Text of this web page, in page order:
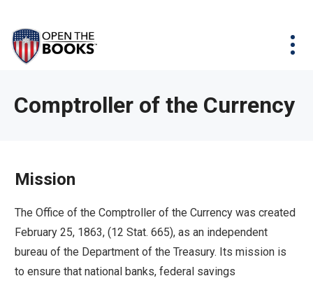
Main
Content
site
navigation
utilizes
enter,
bar
key
commands.
Left
Menu
News & Issues
Interactive Maps
About
Comptroller of the Currency
Mission
The Office of the Comptroller of the Currency was created
February 25, 1863, (12 Stat. 665), as an independent
bureau of the Department of the Treasury. Its mission is
to ensure that national banks, federal savings